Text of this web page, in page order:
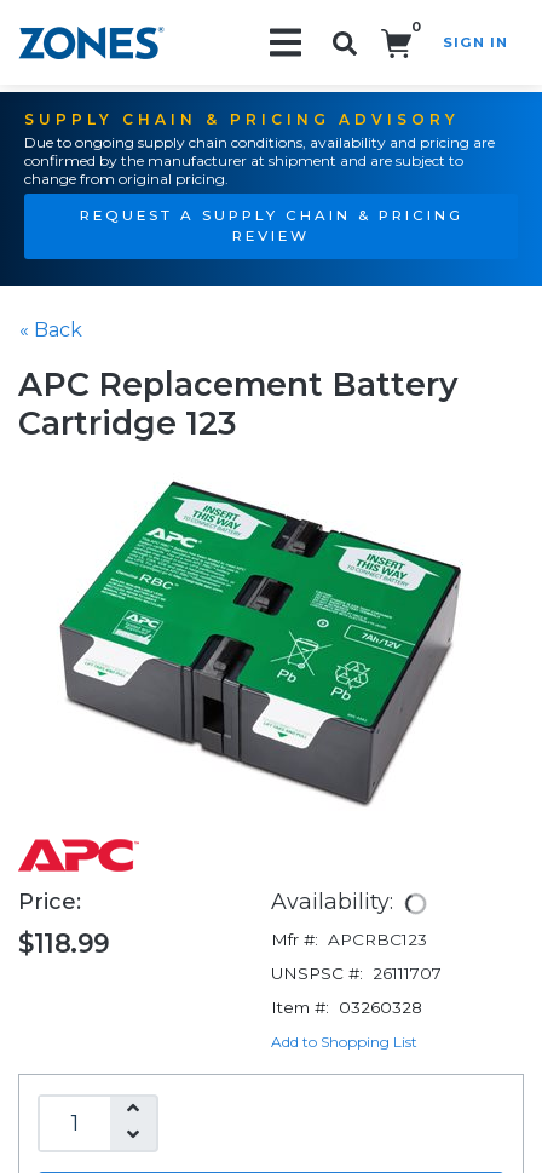
0
SIGN IN
SUPPLY CHAIN & PRICING ADVISORY
Due to ongoing supply chain conditions, availability and pricing are
confirmed by the manufacturer at shipment and are subject to
change from original pricing.
REQUEST A SUPPLY CHAIN & PRICING
REVIEW
« Back
APC Replacement Battery
Cartridge 123
Price:
$118.99
Availability:
Mfr #: APCRBC123
UNSPSC #:
26111707
Item #:
03260328
Add to Shopping List